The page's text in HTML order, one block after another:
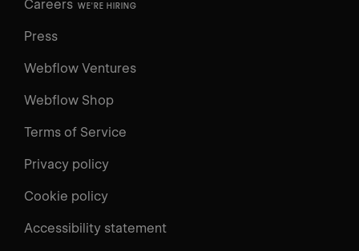
Careers WE'RE HIRING
Press
Webflow Ventures
Webflow Shop
Terms of Service
Privacy policy
Cookie policy
Accessibility statement